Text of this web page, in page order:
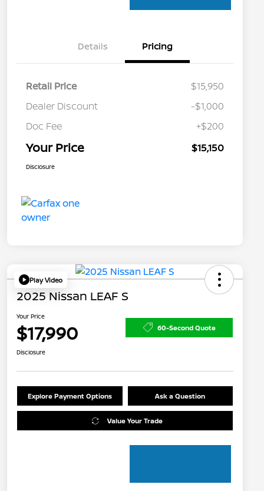
Details Pricing
Retail Price
$15,950
Dealer Discount
-$1,000
Doc Fee
+$200
Your Price $15,150
Disclosure
Play Video
2025 Nissan LEAF S
Your Price
$17,990 60-Second Quote
Disclosure
Explore Payment Options Ask a Question
Value Your Trade